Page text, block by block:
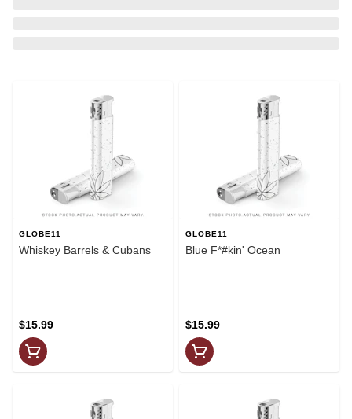
GLOBE11
Whiskey Barrels & Cubans
$15.99
GLOBE11
Blue F*#kin' Ocean
$15.99